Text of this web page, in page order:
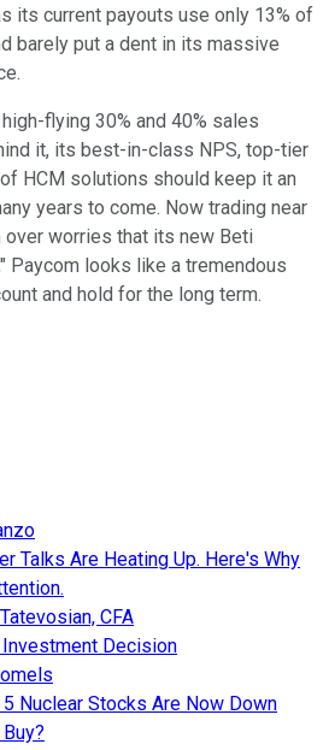
its current payouts use only 13% of
barely put a dent in its massive
flying 30% and 40% sales
it, its best-in-class NPS, top-tier
HCM solutions should keep it an
years to come. Now trading near
worries that its new Beti
Paycom looks like a tremendous
and hold for the long term.
Talks Are Heating Up. Here's Why
CFA
Decision
Nuclear Stocks Are Now Down